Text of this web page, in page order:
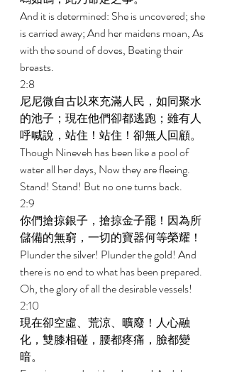
And it is determined: She is uncovered; she
is carried away; And her maidens moan, As
with the sound of doves, Beating their
breasts.
2:8
尼尼微自古以來充滿人民，如同聚水
的池子；現在他們卻都逃跑；雖有人
呼喊說，站住！站住！卻無人回顧。
Though Nineveh has been like a pool of
water all her days, Now they are fleeing.
Stand! Stand! But no one turns back.
2:9
你們搶掠銀子，搶掠金子罷！因為所
儲備的無窮，一切的寶器何等榮耀！
Plunder the silver! Plunder the gold! And
there is no end to what has been prepared.
Oh, the glory of all the desirable vessels!
2:10
現在卻空虛、荒涼、曠廢！人心融
化，雙膝相碰，腰都疼痛，臉都變
暗。